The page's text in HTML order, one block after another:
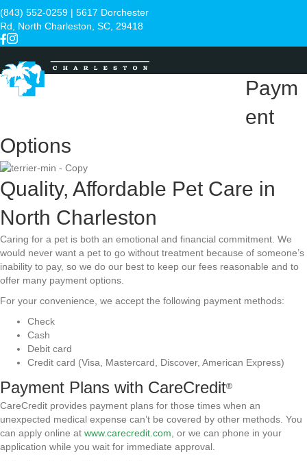
(843) 552-0259 | 5617 Dorchester
Rd, North Charleston, SC, 29418
Paym
ent
Options
Quality, Affordable Pet Care in
North Charleston
Caring for a pet is both an emotional and financial commitment. We
would never want a pet to go without treatment because of someone’s
inability to pay, so we do our best to keep our fees reasonable and to
offer many payment options.
For your convenience, we accept the following payment methods:
Check
Cash
Debit card
Credit card (Visa, Mastercard, Discover, American Express)
Payment Plans with CareCredit®
CareCredit provides payment plans for those times when an
unexpected medical expense can’t be covered by other methods. You
can apply online at www.carecredit.com, or we can phone in your
application while you wait for immediate approval.